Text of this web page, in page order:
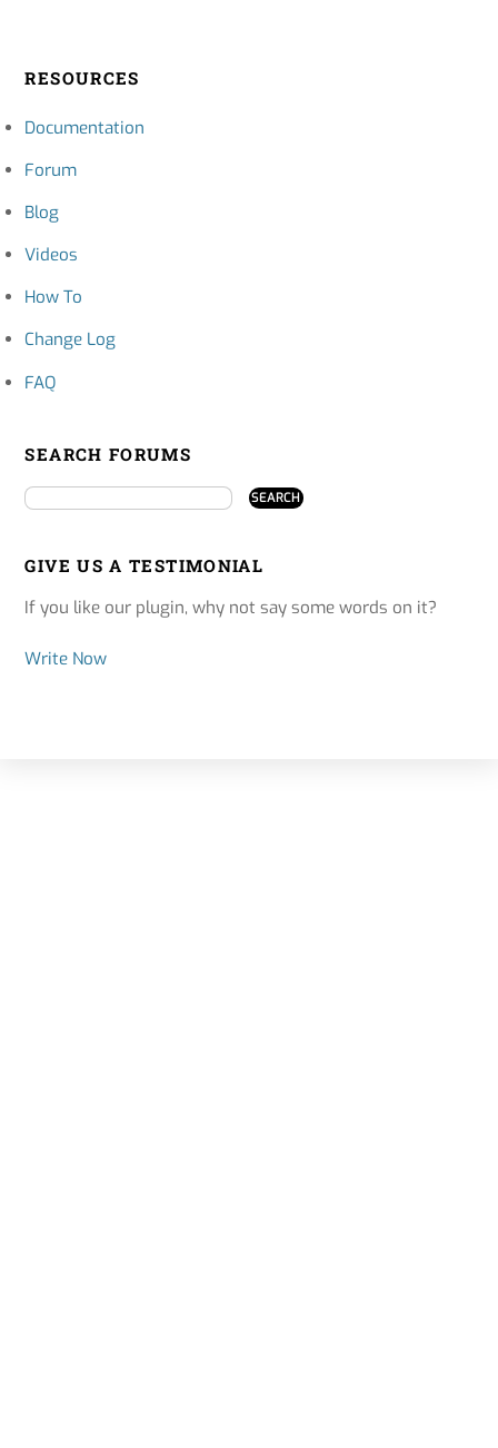
RESOURCES
Documentation
Forum
Blog
Videos
How To
Change Log
FAQ
SEARCH FORUMS
GIVE US A TESTIMONIAL
If you like our plugin, why not say some words on it?
Write Now